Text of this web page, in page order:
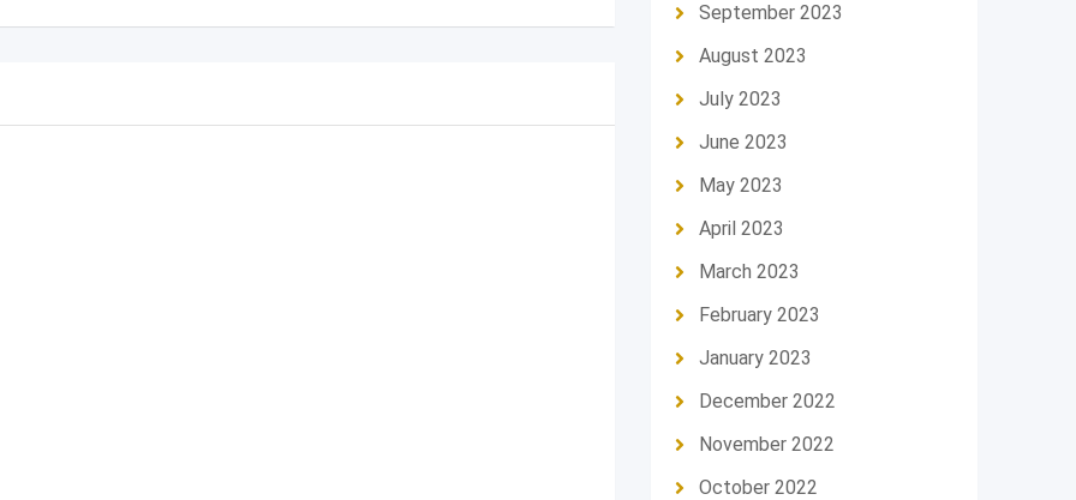
September 2023
August 2023
July 2023
June 2023
May 2023
April 2023
March 2023
February 2023
January 2023
December 2022
November 2022
October 2022